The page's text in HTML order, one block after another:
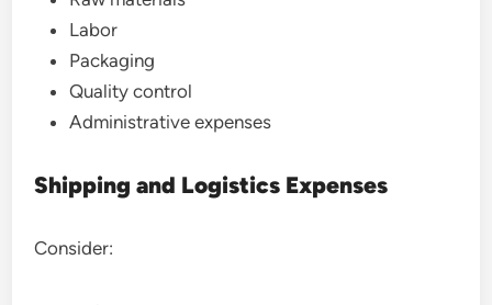
Labor
Packaging
Quality control
Administrative expenses
Shipping and Logistics Expenses
Consider: